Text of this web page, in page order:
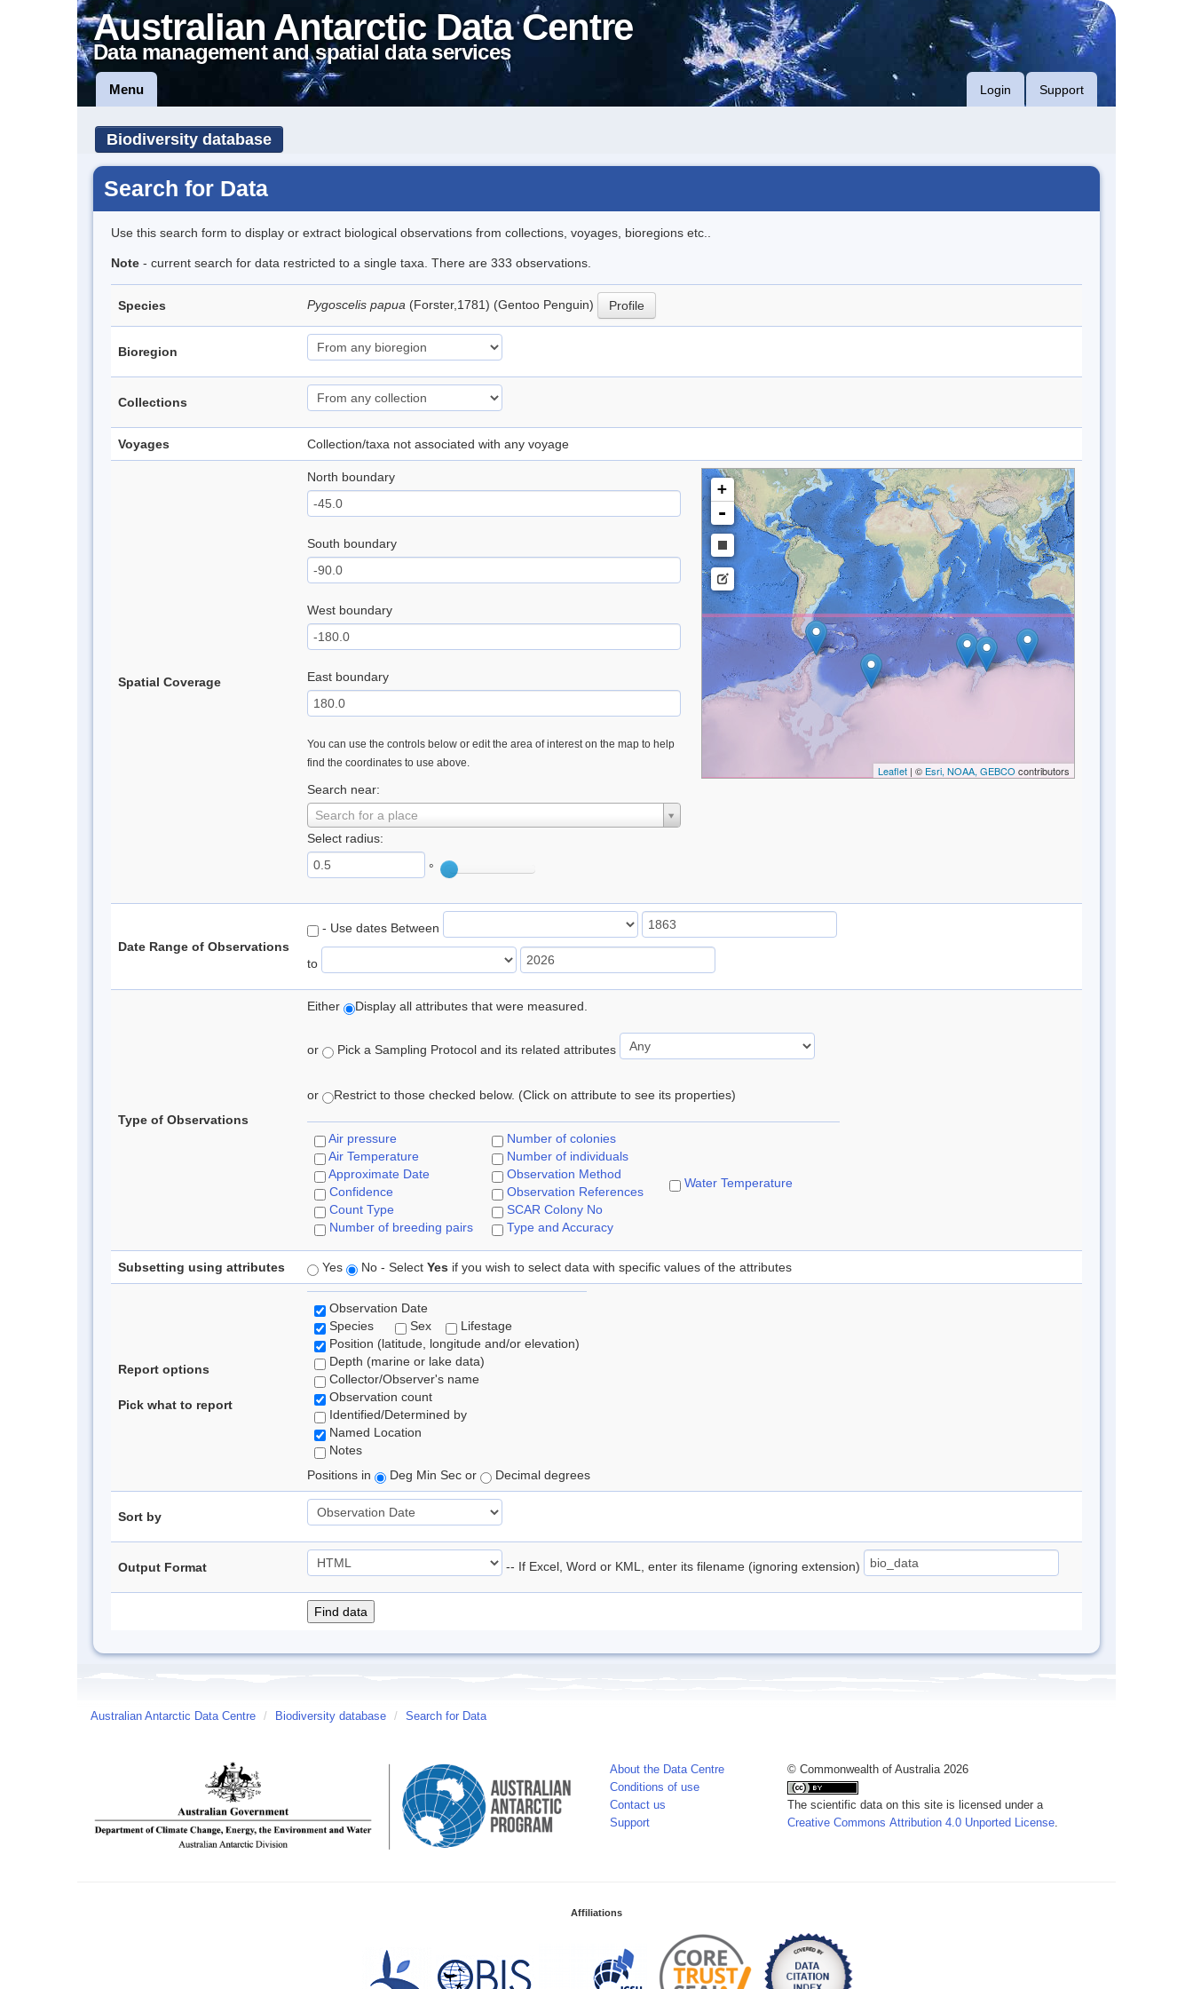
Australian Antarctic Data Centre
Data management and spatial data services
Menu Login Support
Biodiversity database
Search for Data
Use this search form to display or extract biological observations from collections, voyages, bioregions etc..
Note - current search for data restricted to a single taxa. There are 333 observations.
Species Pygoscelis papua (Forster,1781) (Gentoo Penguin) Profile
Bioregion
Collections
Voyages Collection/taxa not associated with any voyage
Spatial Coverage
North boundary
South boundary
West boundary
East boundary
You can use the controls below or edit the area of interest on the map to help
find the coordinates to use above.
Search near:
Search for a place
Select radius:
°
+
-
Leaflet| © Esri, NOAA, GEBCO contributors
Date Range of Observations
- Use dates Between
to
Type of Observations
Either Display all attributes that were measured.
or Pick a Sampling Protocol and its related attributes
or Restrict to those checked below. (Click on attribute to see its properties)
Air pressure
Air Temperature
Approximate Date
Confidence
Count Type
Number of breeding pairs
Number of colonies
Number of individuals
Observation Method
Observation References
SCAR Colony No
Type and Accuracy
Water Temperature
Subsetting using attributes Yes No - Select Yes if you wish to select data with specific values of the attributes
Report options
Pick what to report
Observation Date
Species
Sex
Lifestage
Position (latitude, longitude and/or elevation)
Depth (marine or lake data)
Collector/Observer's name
Observation count
Identified/Determined by
Named Location
Notes
Positions in
Deg Min Sec or Decimal degrees
Sort by
Output Format -- If Excel, Word or KML, enter its filename (ignoring extension)
Australian Antarctic Data Centre / Biodiversity database / Search for Data
About the Data Centre
Conditions of use
Contact us
Support
© Commonwealth of Australia 2026
The scientific data on this site is licensed under a
Creative Commons Attribution 4.0 Unported License.
Affiliations